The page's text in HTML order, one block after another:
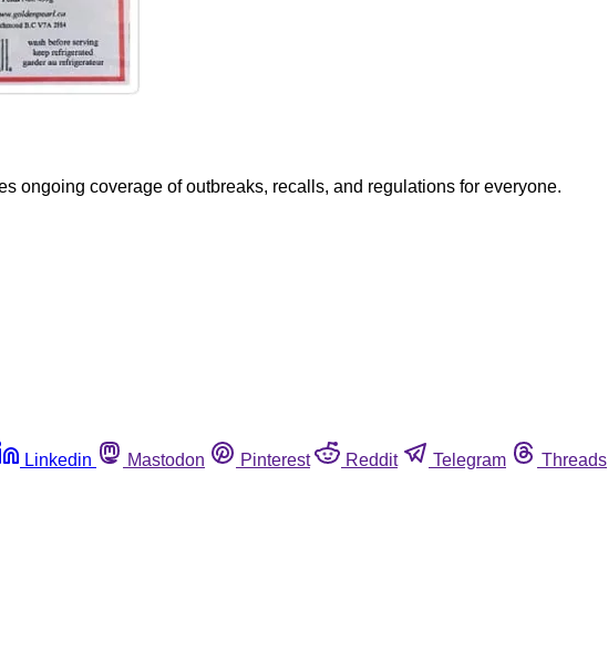
ongoing coverage of outbreaks, recalls, and regulations for everyone.
Linkedin Mastodon Pinterest Reddit Telegram Threads